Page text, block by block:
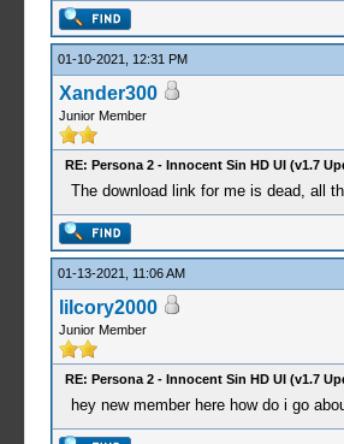
01-10-2021, 12:31 PM
Xander300
Junior Member
RE: Persona 2 - Innocent Sin HD UI (v1.7
The download link for me is dead, all
01-13-2021, 11:06 AM
lilcory2000
Junior Member
RE: Persona 2 - Innocent Sin HD UI (v1.7
hey new member here how do i go